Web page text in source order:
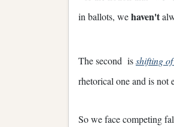
in ballots, wehaven't
The second isshifting
rhetorical one and is
So we face competing